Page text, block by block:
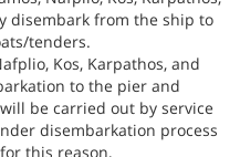
disembark from the ship to
tenders.
Kos, Karpathos, and
to the pier and
be carried out by service
disembarkation process
this reason,